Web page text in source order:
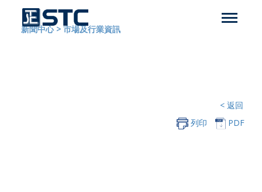
新聞中心 > 市場及行業資訊
< 返回
列印
PDF